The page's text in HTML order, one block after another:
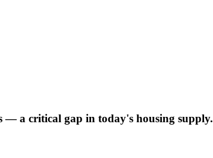
— a critical gap in today's housing supply.